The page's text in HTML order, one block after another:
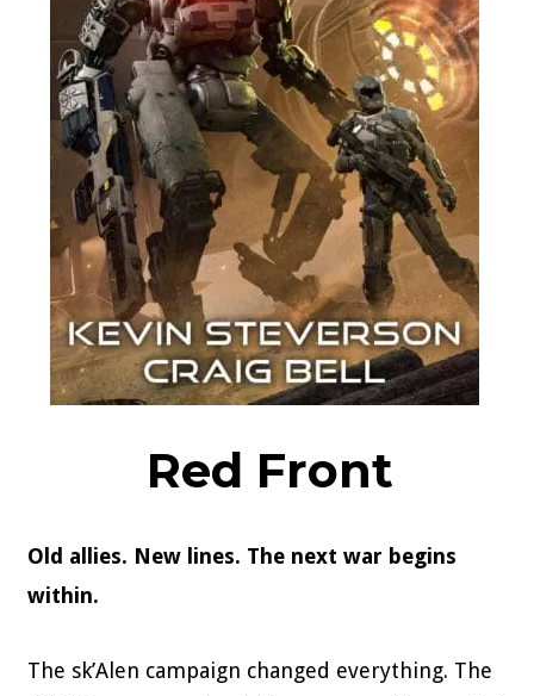
Red Front
Old allies. New lines. The next war begins
within.
The sk’Alen campaign changed everything. The